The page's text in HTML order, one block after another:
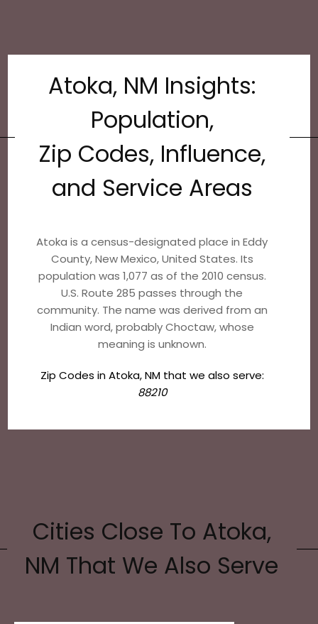
Atoka, NM Insights:
Population,
Zip Codes, Influence,
and Service Areas
Atoka is a census-designated place in Eddy
County, New Mexico, United States. Its
population was 1,077 as of the 2010 census.
U.S. Route 285 passes through the
community. The name was derived from an
Indian word, probably Choctaw, whose
meaning is unknown.
Zip Codes in Atoka, NM that we also serve:
88210
Cities Close To Atoka,
NM That We Also Serve